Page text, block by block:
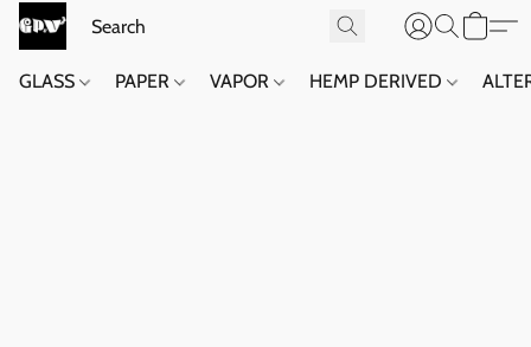
GLASS PAPER VAPOR HEMP DERIVED